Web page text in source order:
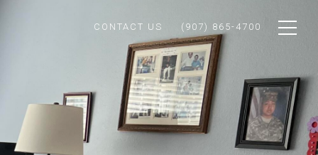
CONTACT US (907) 865-4700